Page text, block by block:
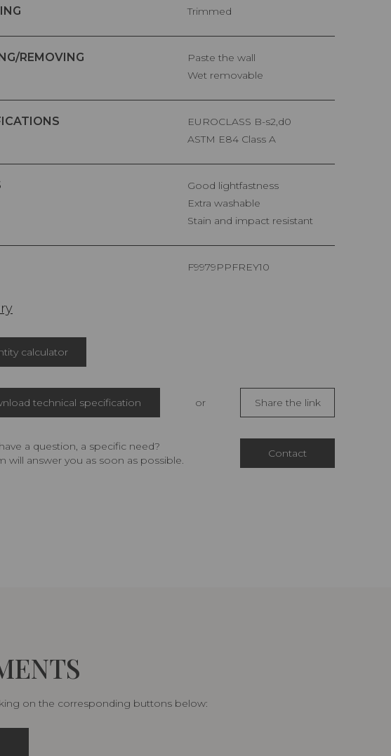
Trimmed
REMOVING
Paste the wall
Wet removable
EUROCLASS B-s2,d0
ASTM E84 Class A
Good lightfastness
Extra washable
Stain and impact resistant
F9979PPFREY10
calculator
technical specification or Share the link
a question, a specific need?
will answer you as soon as possible.
Contact
on the corresponding buttons below: